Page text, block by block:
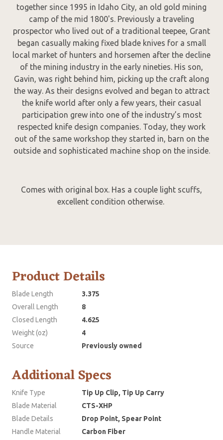
together since 1995 in Idaho City, an old gold mining
camp of the mid 1800's. Previously a traveling
prospector who lived out of a traditional teepee, Grant
began casually making fixed blade knives for a small
local market of hunters and horsemen after the decline
of the mining industry in the early nineties. His son,
Gavin, was right behind him, picking up the craft along
the way. As their designs evolved and began to attract
the knife world after only a few years, their casual
participation grew into one of the industry’s most
respected knife design companies. Today, they work
out of the same workshop they started in, barn on the
outside and sophisticated machine shop on the inside.
Comes with original box. Has a couple light scuffs,
excellent condition otherwise.
Product Details
Blade Length
3.375
Overall Length
8
Closed Length
4.625
Weight (oz)
4
Source
Previously owned
Additional Specs
Knife Type
Tip Up Clip, Tip Up Carry
Blade Material
CTS-XHP
Blade Details
Drop Point, Spear Point
Handle Material
Carbon Fiber